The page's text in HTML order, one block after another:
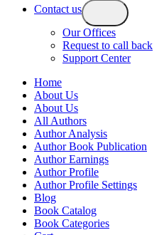
Contact us
Our Offices
Request to call back
Support Center
Home
About Us
About Us
All Authors
Author Analysis
Author Book Publication
Author Earnings
Author Profile
Author Profile Settings
Blog
Book Catalog
Book Categories